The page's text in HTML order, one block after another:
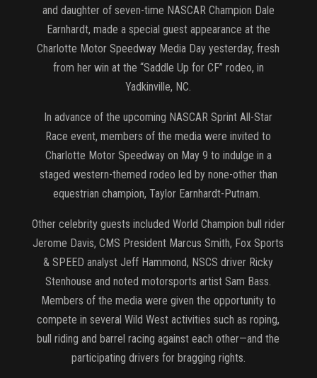
and daughter of seven-time NASCAR Champion Dale
Earnhardt, made a special guest appearance at the
Charlotte Motor Speedway Media Day yesterday, fresh
from her win at the “Saddle Up for CF” rodeo, in
Yadkinville, NC.
In advance of the upcoming NASCAR Sprint All-Star
Race event, members of the media were invited to
Charlotte Motor Speedway on May 9 to indulge in a
staged western-themed rodeo led by none-other than
equestrian champion, Taylor Earnhardt-Putnam.
Other celebrity guests included World Champion bull rider
Jerome Davis, CMS President Marcus Smith, Fox Sports
& SPEED analyst Jeff Hammond, NSCS driver Ricky
Stenhouse and noted motorsports artist Sam Bass.
Members of the media were given the opportunity to
compete in several Wild West activities such as roping,
bull riding and barrel racing against each other—and the
participating drivers for bragging rights.